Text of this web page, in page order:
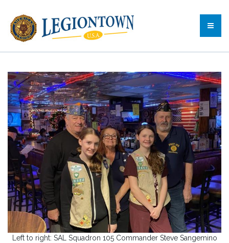
Left to right: SAL Squadron 105 Commander Steve Sangemino